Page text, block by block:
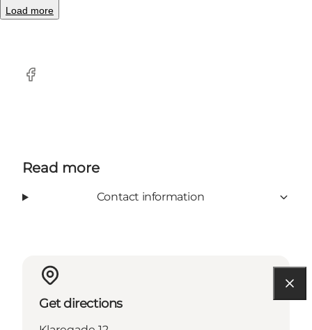
Load more
elegant styles and attentive staff.
Facebook
Read more
Contact information
Get directions